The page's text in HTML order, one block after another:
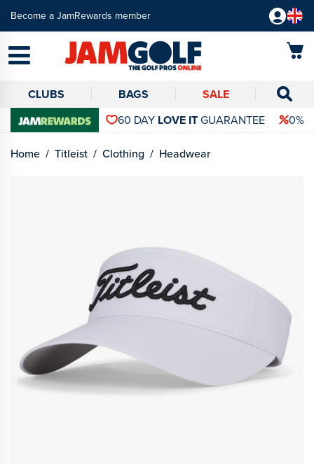
Become a JamRewards member
CLUBS BAGS
SALE
60 DAY LOVE ITGUARANTEE 0%
Home Titleist Clothing Headwear